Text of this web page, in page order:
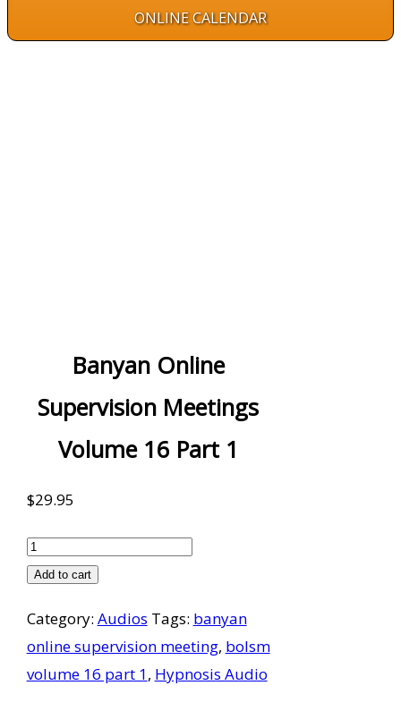
ONLINE CALENDAR
Banyan Online
Supervision Meetings
Volume 16 Part 1
$29.95
Banyan
Online
Meetings
Volume
16
Add to cart
Category: Audios Tags: banyan
online supervision meeting, bolsm
volume 16 part 1, Hypnosis Audio